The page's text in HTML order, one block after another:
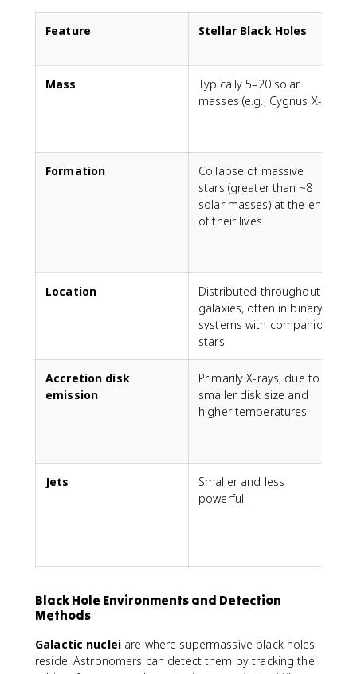
Feature Stellar Black Holes
Mass
Typically 5–20 solar
masses (e.g., Cygnus X-1)
Formation
Collapse of massive
stars (greater than ~8
solar masses) at the end
of their lives
Location
Distributed throughout
galaxies, often in binary
systems with companion
stars
Accretion disk
emission
Primarily X-rays, due to
smaller disk size and
higher temperatures
Jets
Smaller and less
powerful
Black Hole Environments and Detection
Methods
Galactic nucleiare where supermassive black holes
reside. Astronomers can detect them by tracking the